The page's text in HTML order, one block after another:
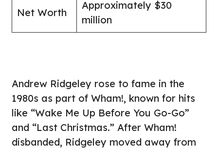
Net Worth
Approximately $30
million
Andrew Ridgeley rose to fame in the
1980s as part of Wham!, known for hits
like “Wake Me Up Before You Go-Go”
and “Last Christmas.” After Wham!
disbanded, Ridgeley moved away from